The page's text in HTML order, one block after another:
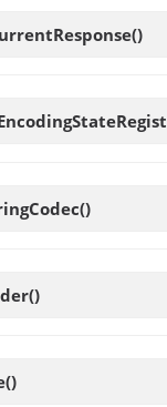
()
()
()
()